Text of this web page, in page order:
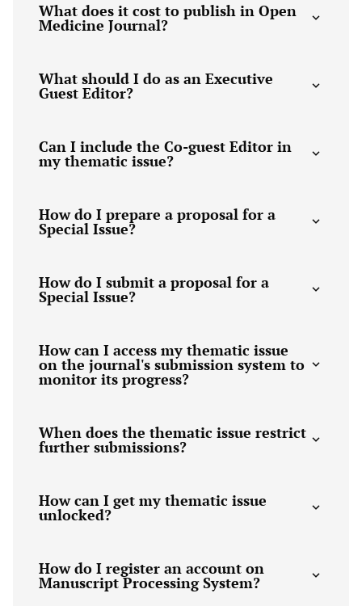
What does it cost to publish in Open
Medicine Journal?
What should I do as an Executive
Guest Editor?
Can I include the Co-guest Editor in
my thematic issue?
How do I prepare a proposal for a
Special Issue?
How do I submit a proposal for a
Special Issue?
How can I access my thematic issue
on the journal's submission system to
monitor its progress?
When does the thematic issue restrict
further submissions?
How can I get my thematic issue
unlocked?
How do I register an account on
Manuscript Processing System?